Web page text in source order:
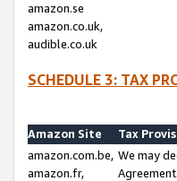
amazon.se
amazon.co.uk,
audible.co.uk
SCHEDULE 3: TAX
Amazon Site
Tax
amazon.com.be,
amazon.fr,
We may